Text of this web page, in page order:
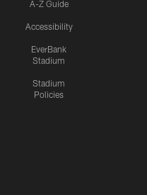
A-Z Guide
Accessibility
EverBank
Stadium
Stadium
Policies